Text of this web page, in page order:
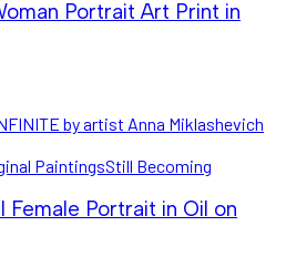
Portrait Art Print in
€
€ PaintingsStill Becoming
Female Portrait in Oil on